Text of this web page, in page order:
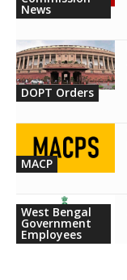
News
DOPT Orders
MACP
West Bengal
Government
Employees